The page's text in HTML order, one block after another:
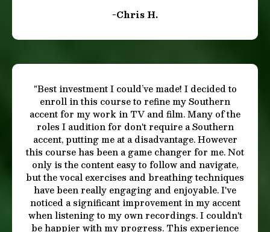
it. Aria is a wonderful coach and makes the
lessons easy to follow, interesting, educational,
and fun. She helped me tune my listening skills
so I could hear the differences between my own
way of speaking and the American accent’s
pattern. I learned all the skills necessary to
achieve my desired goals. There’s even a section
on the history of the accent, and breath work
(which you can skip over, but is interesting to
learn about). You are sure to be pleased with
your results of this course. I highly recommend
it! It is a great price for all the content you get."